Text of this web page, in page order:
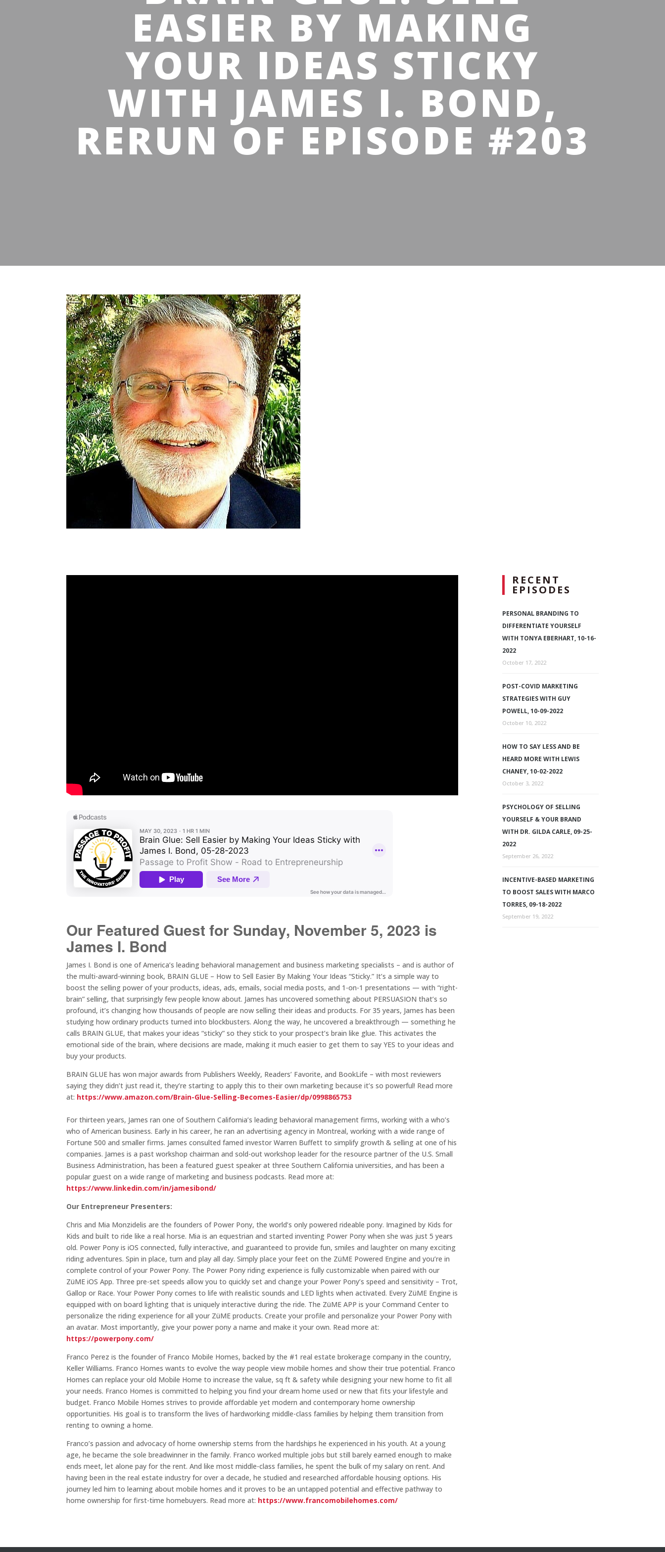
EASIER BY MAKING
YOUR IDEAS STICKY
WITH JAMES I. BOND,
RERUN OF EPISODE #203
Our Featured Guest for Sunday, November 5, 2023 is
James I. Bond
James I. Bond is one of America’s leading behavioral management and business marketing specialists – and is author of
the multi-award-winning book, BRAIN GLUE – How to Sell Easier By Making Your Ideas “Sticky.” It’s a simple way to
boost the selling power of your products, ideas, ads, emails, social media posts, and 1-on-1 presentations — with “right-
brain” selling, that surprisingly few people know about. James has uncovered something about PERSUASION that’s so
profound, it’s changing how thousands of people are now selling their ideas and products. For 35 years, James has been
studying how ordinary products turned into blockbusters. Along the way, he uncovered a breakthrough — something he
calls BRAIN GLUE, that makes your ideas “sticky” so they stick to your prospect’s brain like glue. This activates the
emotional side of the brain, where decisions are made, making it much easier to get them to say YES to your ideas and
buy your products.
BRAIN GLUE has won major awards from Publishers Weekly, Readers’ Favorite, and BookLife – with most reviewers
saying they didn’t just read it, they’re starting to apply this to their own marketing because it’s so powerful! Read more
at: https://www.amazon.com/Brain-Glue-Selling-Becomes-Easier/dp/0998865753
For thirteen years, James ran one of Southern California’s leading behavioral management firms, working with a who’s
who of American business. Early in his career, he ran an advertising agency in Montreal, working with a wide range of
Fortune 500 and smaller firms. James consulted famed investor Warren Buffett to simplify growth & selling at one of his
companies. James is a past workshop chairman and sold-out workshop leader for the resource partner of the U.S. Small
Business Administration, has been a featured guest speaker at three Southern California universities, and has been a
popular guest on a wide range of marketing and business podcasts. Read more at:
https://www.linkedin.com/in/jamesibond/
Our Entrepreneur Presenters:
Chris and Mia Monzidelis are the founders of Power Pony, the world’s only powered rideable pony. Imagined by Kids for
Kids and built to ride like a real horse. Mia is an equestrian and started inventing Power Pony when she was just 5 years
old. Power Pony is iOS connected, fully interactive, and guaranteed to provide fun, smiles and laughter on many exciting
riding adventures. Spin in place, turn and play all day. Simply place your feet on the ZüME Powered Engine and you’re in
complete control of your Power Pony. The Power Pony riding experience is fully customizable when paired with our
ZüME iOS App. Three pre-set speeds allow you to quickly set and change your Power Pony’s speed and sensitivity – Trot,
Gallop or Race. Your Power Pony comes to life with realistic sounds and LED lights when activated. Every ZüME Engine is
equipped with on board lighting that is uniquely interactive during the ride. The ZüME APP is your Command Center to
personalize the riding experience for all your ZüME products. Create your profile and personalize your Power Pony with
an avatar. Most importantly, give your power pony a name and make it your own. Read more at:
https://powerpony.com/
Franco Perez is the founder of Franco Mobile Homes, backed by the #1 real estate brokerage company in the country,
Keller Williams. Franco Homes wants to evolve the way people view mobile homes and show their true potential. Franco
Homes can replace your old Mobile Home to increase the value, sq ft & safety while designing your new home to fit all
your needs. Franco Homes is committed to helping you find your dream home used or new that fits your lifestyle and
budget. Franco Mobile Homes strives to provide affordable yet modern and contemporary home ownership
opportunities. His goal is to transform the lives of hardworking middle-class families by helping them transition from
renting to owning a home.
Franco’s passion and advocacy of home ownership stems from the hardships he experienced in his youth. At a young
age, he became the sole breadwinner in the family. Franco worked multiple jobs but still barely earned enough to make
ends meet, let alone pay for the rent. And like most middle-class families, he spent the bulk of my salary on rent. And
having been in the real estate industry for over a decade, he studied and researched affordable housing options. His
journey led him to learning about mobile homes and it proves to be an untapped potential and effective pathway to
home ownership for first-time homebuyers. Read more at: https://www.francomobilehomes.com/
RECENT
EPISODES
PERSONAL BRANDING TO
DIFFERENTIATE YOURSELF
WITH TONYA EBERHART, 10-16-
2022
October 17, 2022
POST-COVID MARKETING
STRATEGIES WITH GUY
POWELL, 10-09-2022
October 10, 2022
HOW TO SAY LESS AND BE
HEARD MORE WITH LEWIS
CHANEY, 10-02-2022
October 3, 2022
PSYCHOLOGY OF SELLING
YOURSELF & YOUR BRAND
WITH DR. GILDA CARLE, 09-25-
2022
September 26, 2022
INCENTIVE-BASED MARKETING
TO BOOST SALES WITH MARCO
TORRES, 09-18-2022
September 19, 2022